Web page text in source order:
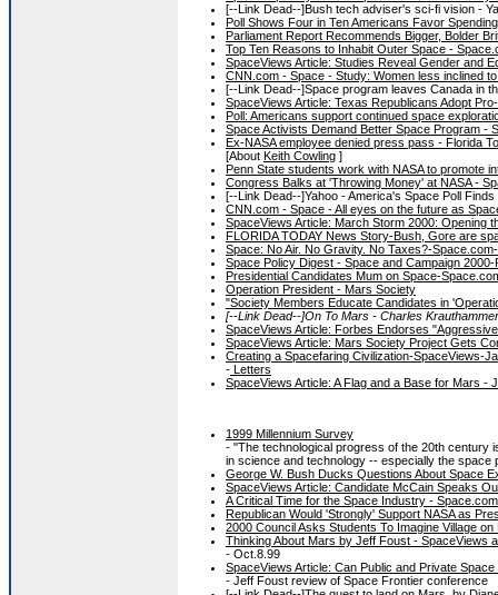
[--Link Dead--]Bush tech adviser's sci-fi vision -
Poll Shows Four in Ten Americans Favor
Parliament Report Recommends Bigger, Bolder
Top Ten Reasons to Inhabit Outer Space -
SpaceViews Article: Studies Reveal Gender and
CNN.com - Space - Study: Women less inclined
[--Link Dead--]Space program leaves Canada in
SpaceViews Article: Texas Republicans Adopt
Poll: Americans support continued space
Space Activists Demand Better Space Program -
Ex-NASA employee denied press pass - Florida
[About Keith Cowling ]
Penn State students work with NASA to promote
Congress Balks at 'Throwing Money' at NASA -
[--Link Dead--]Yahoo - America's Space Poll
CNN.com - Space - All eyes on the future as
SpaceViews Article: March Storm 2000: Opening
FLORIDA TODAY News Story-Bush, Gore are
Space: No Air. No Gravity. No Taxes?-
Space Policy Digest - Space and Campaign
Presidential Candidates Mum on Space-
Operation President - Mars Society
"Society Members Educate Candidates in
[--Link Dead--]On To Mars - Charles
SpaceViews Article: Forbes Endorses
SpaceViews Article: Mars Society Project Gets
Creating a Spacefaring Civilization-SpaceViews-
- Letters
SpaceViews Article: A Flag and a Base for Mars -
1999 Millennium Survey
- "The technological progress of the 20th century
in science and technology -- especially the
George W. Bush Ducks Questions About Space
SpaceViews Article: Candidate McCain Speaks
A Critical Time for the Space Industry -
Republican Would 'Strongly' Support NASA as
2000 Council Asks Students To Imagine Village
Thinking About Mars by Jeff Foust - SpaceViews
- Oct.8.99
SpaceViews Article: Can Public and Private
- Jeff Foust review of Space Frontier conference